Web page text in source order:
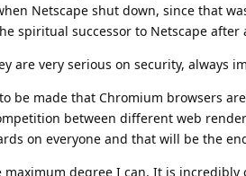
Netscape shut down, since that
spiritual successor to Netscape after
are very serious on security, always
be made that Chromium browsers
between different web
on everyone and that will be the
maximum degree I can. It is